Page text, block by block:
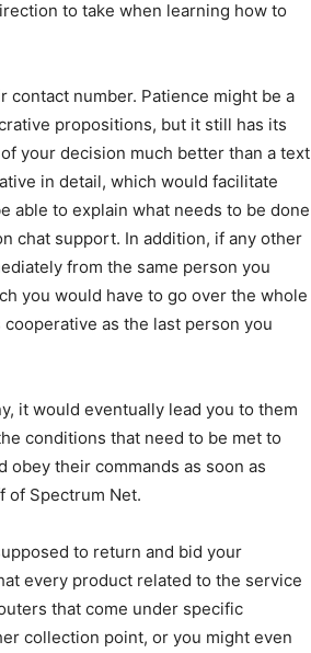
to take when learning how to
number. Patience might be a
propositions, but it still has its
your decision much better than a text
in detail, which would facilitate
able to explain what needs to be done
chat support. In addition, if any other
from the same person you
you would have to go over the whole
as the last person you
it would eventually lead you to them
conditions that need to be met to
obey their commands as soon as
of Spectrum Net.
to return and bid your
every product related to the service
that come under specific
collection point, or you might even